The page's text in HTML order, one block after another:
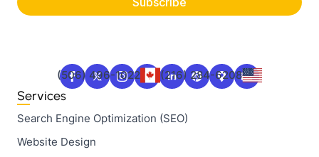
(506) 496-1022 (216) 284-6208
Services
Search Engine Optimization (SEO)
Website Design